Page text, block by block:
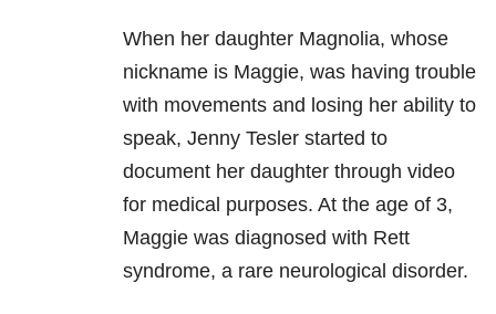
When her daughter Magnolia, whose
nickname is Maggie, was having trouble
with movements and losing her ability to
speak, Jenny Tesler started to
document her daughter through video
for medical purposes. At the age of 3,
Maggie was diagnosed with Rett
syndrome, a rare neurological disorder.